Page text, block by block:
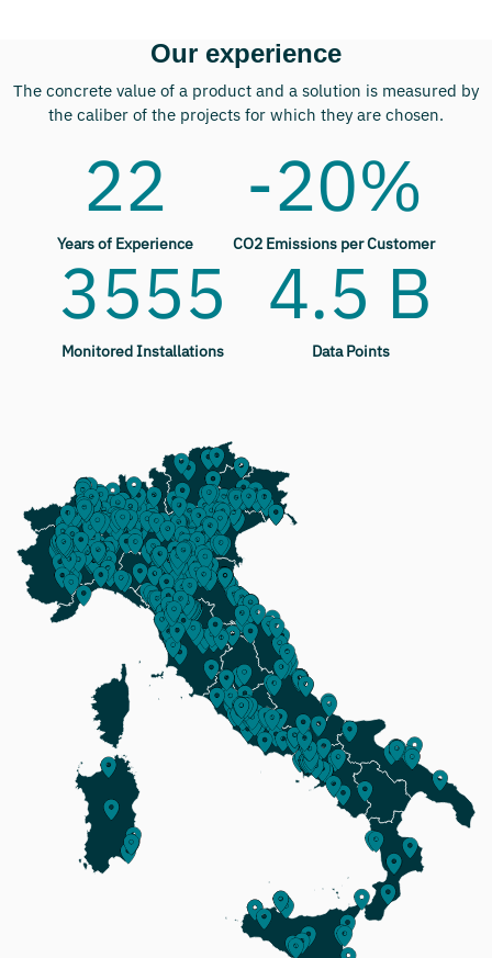
Our experience
The concrete value of a product and a solution is measured by
the caliber of the projects for which they are chosen.
22
Years of Experience
-20%
CO2 Emissions per Customer
3555
Monitored Installations
4.5 B
Data Points